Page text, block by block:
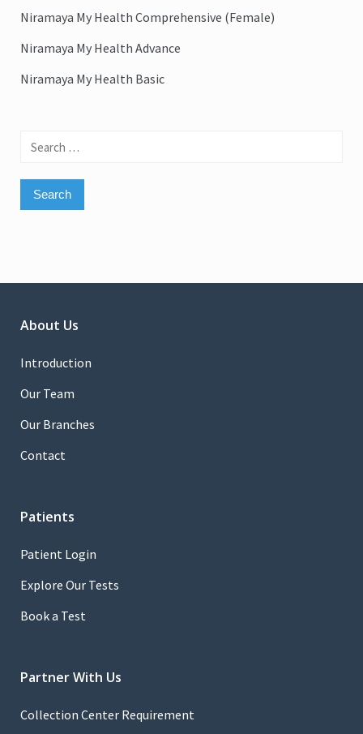
Niramaya My Health Comprehensive (Female)
Niramaya My Health Advance
Niramaya My Health Basic
Search
About Us
Introduction
Our Team
Our Branches
Contact
Patients
Patient Login
Explore Our Tests
Book a Test
Partner With Us
Collection Center Requirement